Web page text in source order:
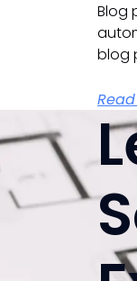
Blog
blog